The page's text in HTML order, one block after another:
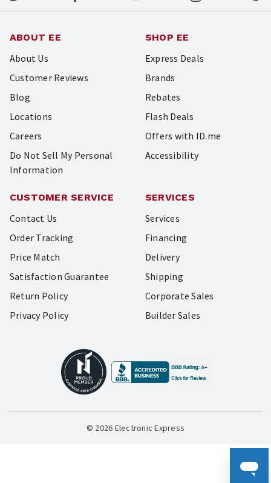
ABOUT EE
About Us
Customer Reviews
Blog
Locations
Careers
Do Not Sell My Personal
Information
SHOP EE
Express Deals
Brands
Rebates
Flash Deals
Offers with ID.me
Accessibility
CUSTOMER SERVICE
Contact Us
Order Tracking
Price Match
Satisfaction Guarantee
Return Policy
Privacy Policy
SERVICES
Services
Financing
Delivery
Shipping
Corporate Sales
Builder Sales
© 2026 Electronic Express